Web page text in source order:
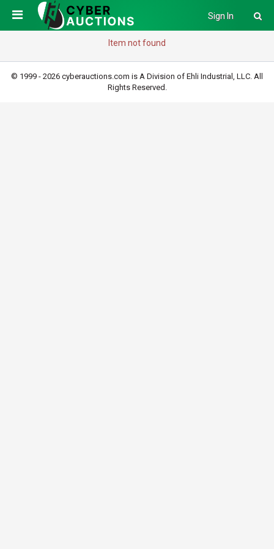
Sign In
Item not found
© 1999 - 2026 cyberauctions.com is A Division of Ehli Industrial, LLC. All
Rights Reserved.